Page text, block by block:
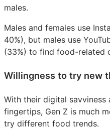
males.
Males and females use
40%), but males use
(33%) to find food-related
Willingness to try new
With their digital
fingertips, Gen Z is much
try different food trends.